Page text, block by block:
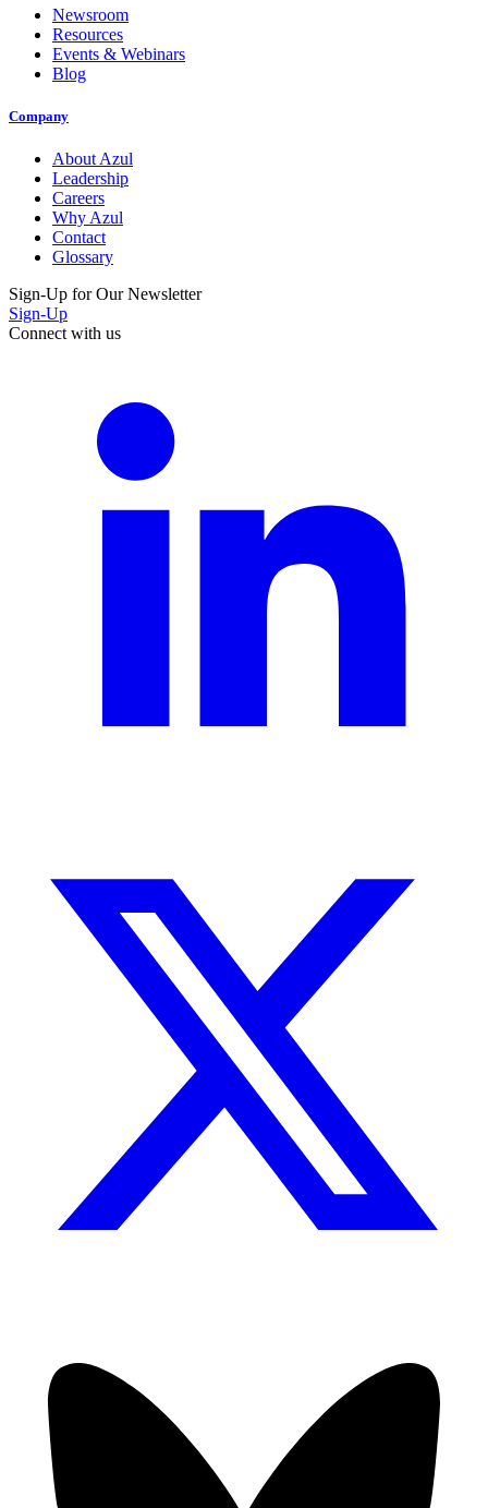
Newsroom
Resources
Events & Webinars
Blog
Company
About Azul
Leadership
Careers
Why Azul
Contact
Glossary
Sign-Up for Our Newsletter
Sign-Up
Connect with us